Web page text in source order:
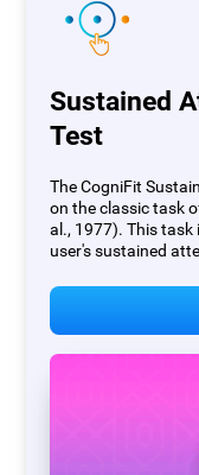
Sustained
Test
The CogniFit
on the classic task
al., 1977). This
user's sustained